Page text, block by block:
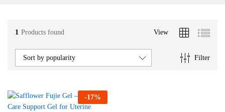
1 Products found View
Filter
Sort by popularity
-17%